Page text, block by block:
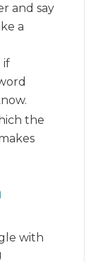
and say
a
if
the
with